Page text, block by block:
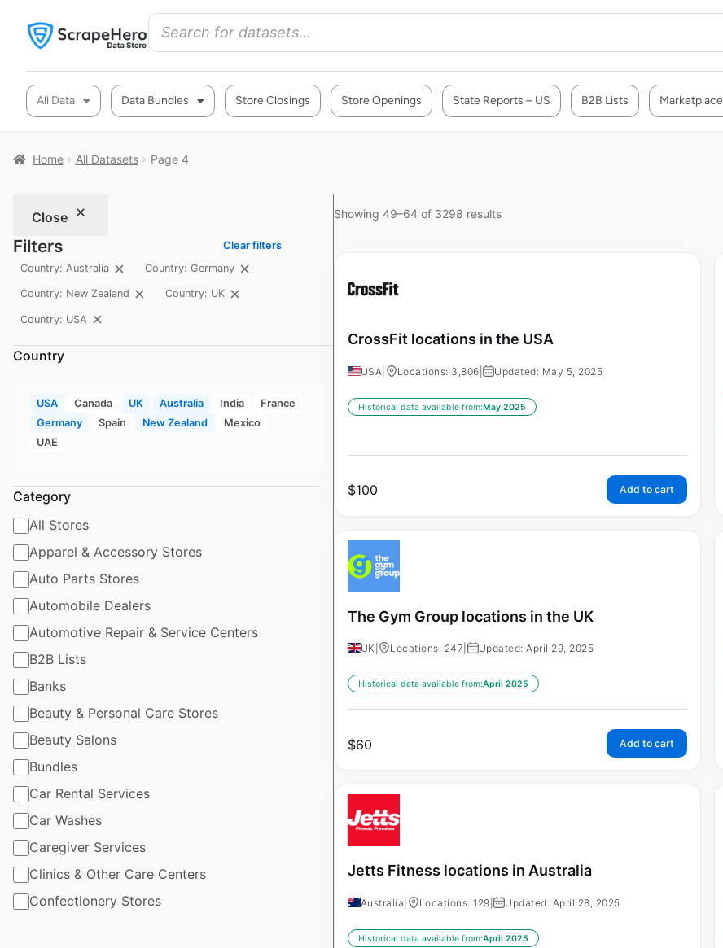
All Data Data Bundles Store Closings Store Openings State Reports – US B2B Lists Marketplace
Home All Datasets Page 4
Close
Filters
Clear filters
Country: Australia
Country: Germany
Country: New Zealand Country: UK
Country: USA
Country
USA Canada UK Australia India
France
Germany
Spain New Zealand
Mexico
UAE
Category
All Stores
Apparel & Accessory Stores
Auto Parts Stores
Automobile Dealers
Automotive Repair & Service Centers
B2B Lists
Banks
Beauty & Personal Care Stores
Beauty Salons
Bundles
Car Rental Services
Car Washes
Caregiver Services
Clinics & Other Care Centers
Confectionery Stores
Showing 49–64 of 3298 results
CrossFit locations in the USA
USA Locations: 3,806 | Updated: May 5, 2025
Historical data available from:May 2025
$100 Add to cart
The Gym Group locations in the UK
UK Locations: 247 Updated: April 29, 2025
Historical data available from:April 2025
$60 Add to cart
Jetts Fitness locations in Australia
Australia Locations: 129 | Updated: April 28, 2025
Historical data available from:April 2025